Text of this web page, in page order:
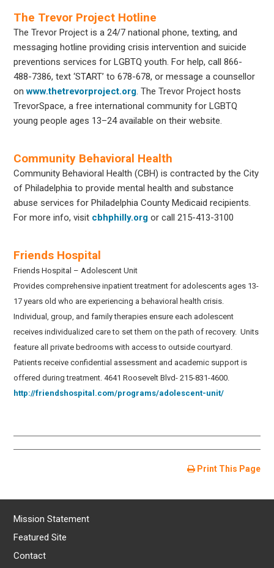
The Trevor Project Hotline
The Trevor Project is a 24/7 national phone, texting, and
messaging hotline providing crisis intervention and suicide
preventions services for LGBTQ youth. For help, call 866-
488-7386, text ‘START’ to 678-678, or message a counsellor
onwww.thetrevorproject.org. The Trevor Project hosts
TrevorSpace, a free international community for LGBTQ
young people ages 13–24 available on their website.
Community Behavioral Health
Community Behavioral Health (CBH) is contracted by the City
of Philadelphia to provide mental health and substance
abuse services for Philadelphia County Medicaid recipients.
For more info, visit cbhphilly.org or call 215-413-3100
Friends Hospital
Friends Hospital – Adolescent Unit
Provides comprehensive inpatient treatment for adolescents ages 13-
17 years old who are experiencing a behavioral health crisis.
Individual, group, and family therapies ensure each adolescent
receives individualized care to set them on the path of recovery. Units
feature all private bedrooms with access to outside courtyard.
Patients receive confidential assessment and academic support is
offered during treatment. 4641 Roosevelt Blvd- 215-831-4600.
http://friendshospital.com/programs/adolescent-unit/
Print This Page
Mission Statement
Featured Site
Contact